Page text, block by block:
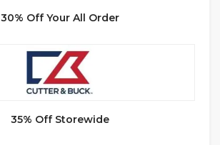
30% Off Your All Order
35% Off Storewide